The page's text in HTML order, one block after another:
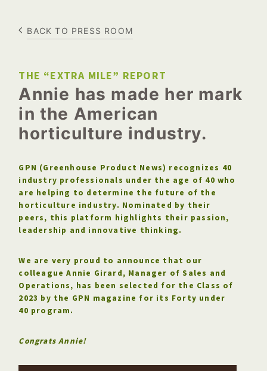
BACK TO PRESS ROOM
THE “EXTRA MILE” REPORT
Annie has made her mark
in the American
horticulture industry.
GPN (Greenhouse Product News) recognizes 40
industry professionals under the age of 40 who
are helping to determine the future of the
horticulture industry. Nominated by their
peers, this platform highlights their passion,
leadership and innovative thinking.
We are very proud to announce that our
colleague Annie Girard, Manager of Sales and
Operations, has been selected for the Class of
2023 by the GPN magazine for its Forty under
40 program.
Congrats Annie!